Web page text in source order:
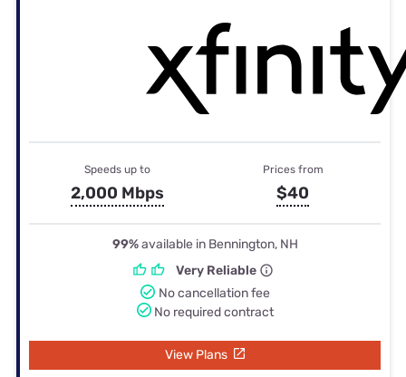
Speeds up to
2,000 Mbps
Prices from
$40
99%available in Bennington, NH
Very Reliable
No cancellation fee
No required contract
View Plans